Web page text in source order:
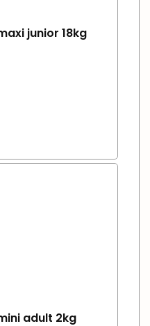
junior 18kg
adult 2kg